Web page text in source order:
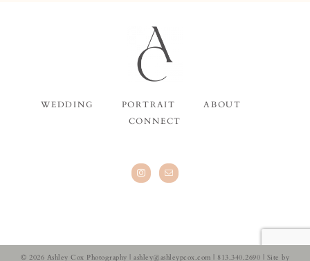
WEDDING PORTRAIT
ABOUT
CONNECT
© 2026 Ashley Cox Photography | ashley@ashleypcox.com | 813.340.2690 | Site by